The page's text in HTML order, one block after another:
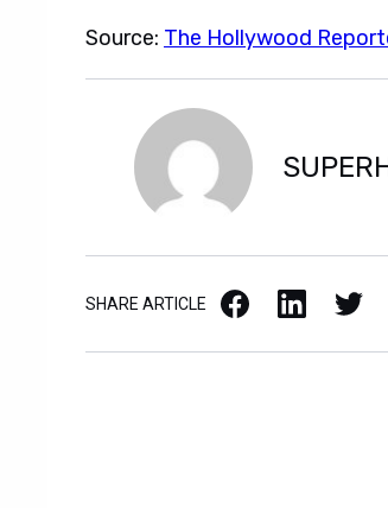
Source: The Hollywood
SHARE ARTICLE Facebook LinkedIn X / Twitter